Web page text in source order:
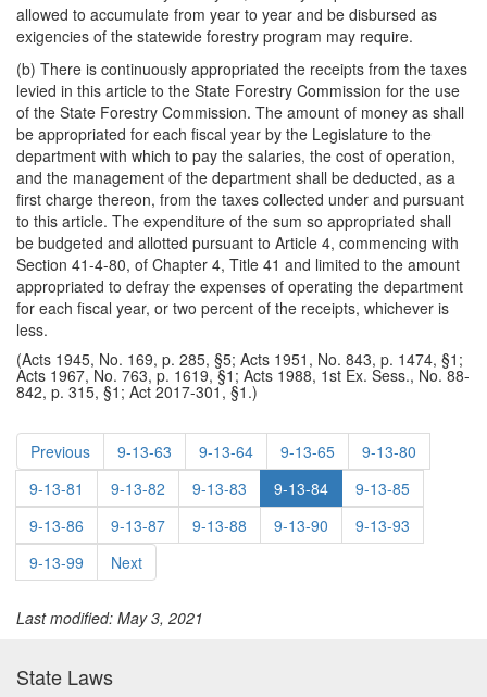
allowed to accumulate from year to year and be disbursed as
exigencies of the statewide forestry program may require.
(b) There is continuously appropriated the receipts from the taxes
levied in this article to the State Forestry Commission for the use
of the State Forestry Commission. The amount of money as shall
be appropriated for each fiscal year by the Legislature to the
department with which to pay the salaries, the cost of operation,
and the management of the department shall be deducted, as a
first charge thereon, from the taxes collected under and pursuant
to this article. The expenditure of the sum so appropriated shall
be budgeted and allotted pursuant to Article 4, commencing with
Section 41-4-80, of Chapter 4, Title 41 and limited to the amount
appropriated to defray the expenses of operating the department
for each fiscal year, or two percent of the receipts, whichever is
less.
(Acts 1945, No. 169, p. 285, §5; Acts 1951, No. 843, p. 1474, §1;
Acts 1967, No. 763, p. 1619, §1; Acts 1988, 1st Ex. Sess., No. 88-
842, p. 315, §1; Act 2017-301, §1.)
Previous 9-13-63 9-13-64 9-13-65
9-13-80
9-13-81
9-13-82 9-13-83 9-13-84
9-13-85
9-13-86
9-13-87 9-13-88 9-13-90
9-13-93
9-13-99
Next
Last modified: May 3, 2021
State Laws